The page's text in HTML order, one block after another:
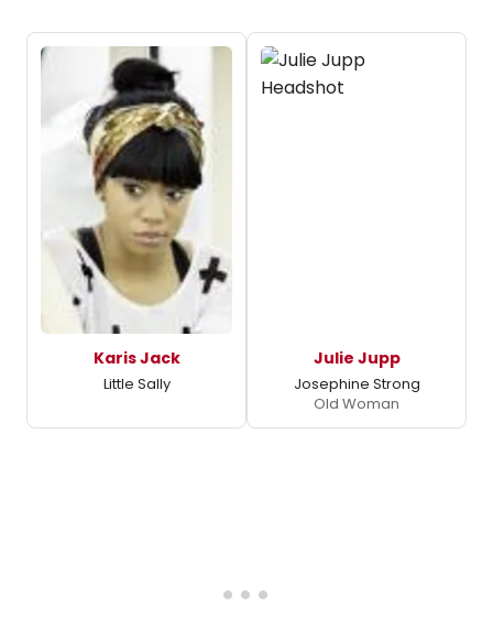
Karis Jack
Little Sally
Julie Jupp
Josephine Strong
Old Woman